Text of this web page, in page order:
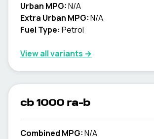
Urban MPG:N/A
Extra Urban MPG:N/A
Fuel Type: Petrol
View all variants →
cb 1000 ra-b
Combined MPG:N/A